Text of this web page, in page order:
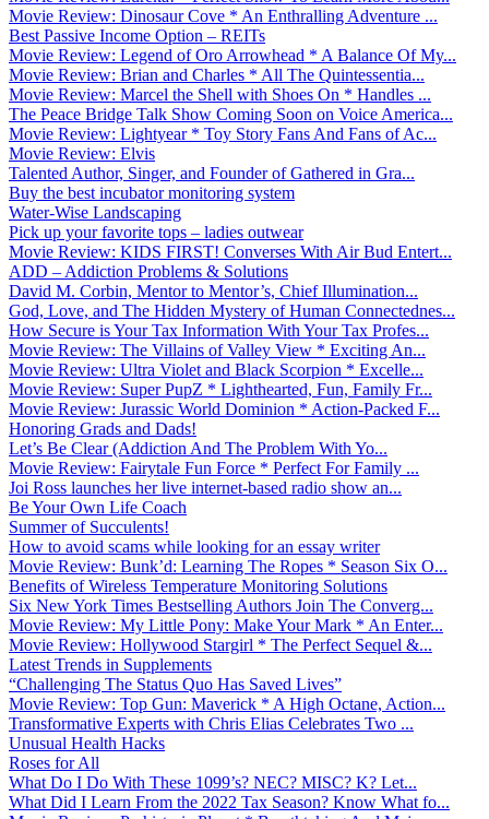
Movie Review: Dinosaur Cove * An Enthralling Adventure ...
Best Passive Income Option – REITs
Movie Review: Legend of Oro Arrowhead * A Balance Of My...
Movie Review: Brian and Charles * All The Quintessentia...
Movie Review: Marcel the Shell with Shoes On * Handles ...
The Peace Bridge Talk Show Coming Soon on Voice America...
Movie Review: Lightyear * Toy Story Fans And Fans of Ac...
Movie Review: Elvis
Talented Author, Singer, and Founder of Gathered in Gra...
Buy the best incubator monitoring system
Water-Wise Landscaping
Pick up your favorite tops – ladies outwear
Movie Review: KIDS FIRST! Converses With Air Bud Entert...
ADD – Addiction Problems & Solutions
David M. Corbin, Mentor to Mentor’s, Chief Illumination...
God, Love, and The Hidden Mystery of Human Connectednes...
How Secure is Your Tax Information With Your Tax Profes...
Movie Review: The Villains of Valley View * Exciting An...
Movie Review: Ultra Violet and Black Scorpion * Excelle...
Movie Review: Super PupZ * Lighthearted, Fun, Family Fr...
Movie Review: Jurassic World Dominion * Action-Packed F...
Honoring Grads and Dads!
Let’s Be Clear (Addiction And The Problem With Yo...
Movie Review: Fairytale Fun Force * Perfect For Family ...
Joi Ross launches her live internet-based radio show an...
Be Your Own Life Coach
Summer of Succulents!
How to avoid scams while looking for an essay writer
Movie Review: Bunk’d: Learning The Ropes * Season Six O...
Benefits of Wireless Temperature Monitoring Solutions
Six New York Times Bestselling Authors Join The Converg...
Movie Review: My Little Pony: Make Your Mark * An Enter...
Movie Review: Hollywood Stargirl * The Perfect Sequel &...
Latest Trends in Supplements
“Challenging The Status Quo Has Saved Lives”
Movie Review: Top Gun: Maverick * A High Octane, Action...
Transformative Experts with Chris Elias Celebrates Two ...
Unusual Health Hacks
Roses for All
What Do I Do With These 1099’s? NEC? MISC? K? Let...
What Did I Learn From the 2022 Tax Season? Know What fo...